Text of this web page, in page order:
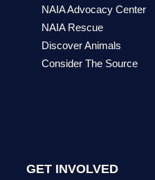
NAIA Advocacy Center
NAIA Rescue
Discover Animals
Consider The Source
GET INVOLVED